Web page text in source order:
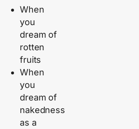
When
you
dream of
rotten
fruits
When
you
dream of
nakedness
as a